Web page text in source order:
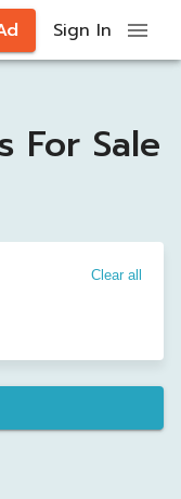
Sign In
For Sale
Clear all